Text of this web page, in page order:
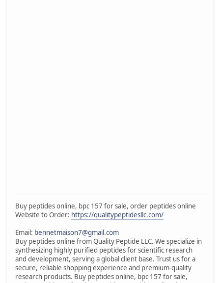
Buy peptides online, bpc 157 for sale, order peptides online
Website to Order: https://qualitypeptidesllc.com/
Email: bennetmaison7@gmail.com
Buy peptides online from Quality Peptide LLC. We specialize in
synthesizing highly purified peptides for scientific research
and development, serving a global client base. Trust us for a
secure, reliable shopping experience and premium-quality
research products. Buy peptides online, bpc 157 for sale,